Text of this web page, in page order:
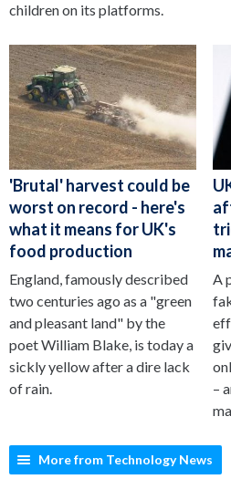
children on its platforms.
'Brutal' harvest could be
worst on record - here's
what it means for UK's
food production
England, famously described
two centuries ago as a "green
and pleasant land" by the
poet William Blake, is today a
sickly yellow after a dire lack
of rain.
A
–
More from Technology News